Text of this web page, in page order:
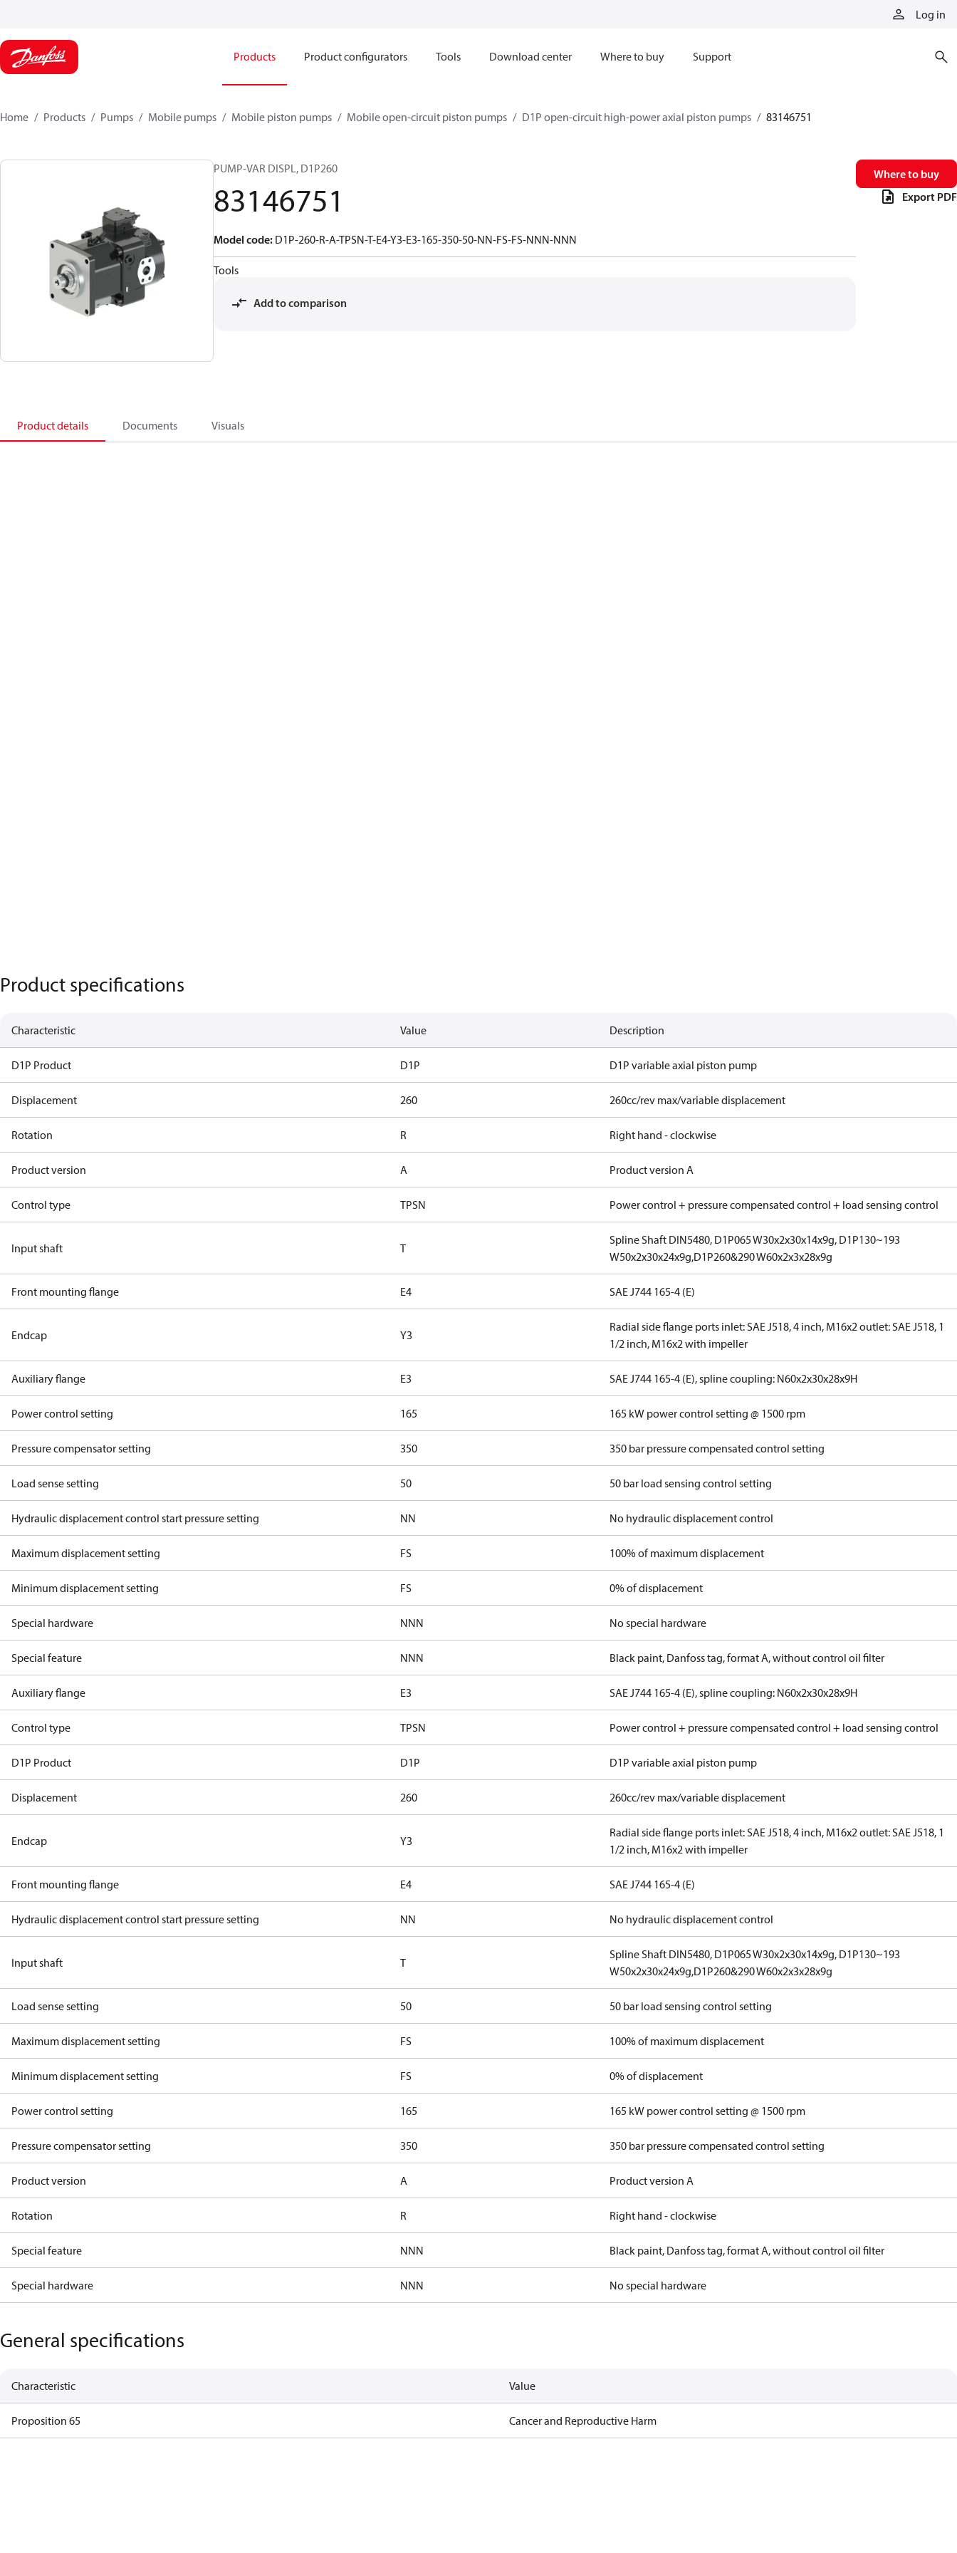
Log in
Products Product configurators Tools Download center Where to buy Support
Home Products Pumps Mobile pumps Mobile piston pumps Mobile open-circuit piston pumps D1P open-circuit high-power axial piston pumps 83146751
PUMP-VAR DISPL, D1P260
83146751
Model code: D1P-260-R-A-TPSN-T-E4-Y3-E3-165-350-50-NN-FS-FS-NNN-NNN
Tools
Add to comparison
Where to buy
Export PDF
Product details Documents Visuals
Product specifications
Characteristic Value Description
D1P Product D1P D1P variable axial piston pump
Displacement 260 260cc/rev max/variable displacement
Rotation R Right hand - clockwise
Product version A Product version A
Control type TPSN Power control + pressure compensated control + load sensing control
Input shaft T
Spline Shaft DIN5480, D1P065 W30x2x30x14x9g, D1P130~193
W50x2x30x24x9g,D1P260&290 W60x2x3x28x9g
Front mounting flange E4 SAE J744 165-4 (E)
Endcap Y3
Radial side flange ports inlet: SAE J518, 4 inch, M16x2 outlet: SAE J518, 1
1/2 inch, M16x2 with impeller
Auxiliary flange E3 SAE J744 165-4 (E), spline coupling: N60x2x30x28x9H
Power control setting 165 165 kW power control setting @ 1500 rpm
Pressure compensator setting 350 350 bar pressure compensated control setting
Load sense setting 50 50 bar load sensing control setting
Hydraulic displacement control start pressure setting NN No hydraulic displacement control
Maximum displacement setting FS 100% of maximum displacement
Minimum displacement setting FS 0% of displacement
Special hardware NNN No special hardware
Special feature NNN Black paint, Danfoss tag, format A, without control oil filter
Auxiliary flange E3 SAE J744 165-4 (E), spline coupling: N60x2x30x28x9H
Control type TPSN Power control + pressure compensated control + load sensing control
D1P Product D1P D1P variable axial piston pump
Displacement 260 260cc/rev max/variable displacement
Endcap Y3
Radial side flange ports inlet: SAE J518, 4 inch, M16x2 outlet: SAE J518, 1
1/2 inch, M16x2 with impeller
Front mounting flange E4 SAE J744 165-4 (E)
Hydraulic displacement control start pressure setting NN No hydraulic displacement control
Input shaft T
Spline Shaft DIN5480, D1P065 W30x2x30x14x9g, D1P130~193
W50x2x30x24x9g,D1P260&290 W60x2x3x28x9g
Load sense setting 50 50 bar load sensing control setting
Maximum displacement setting FS 100% of maximum displacement
Minimum displacement setting FS 0% of displacement
Power control setting 165 165 kW power control setting @ 1500 rpm
Pressure compensator setting 350 350 bar pressure compensated control setting
Product version A Product version A
Rotation R Right hand - clockwise
Special feature NNN Black paint, Danfoss tag, format A, without control oil filter
Special hardware NNN No special hardware
General specifications
Characteristic Value
Proposition 65 Cancer and Reproductive Harm